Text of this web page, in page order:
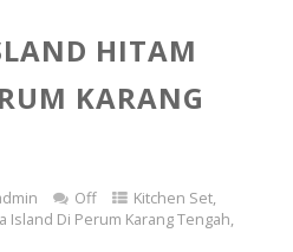
HITAM
KARANG
Off Kitchen Set,
Island Di Perum Karang Tengah,